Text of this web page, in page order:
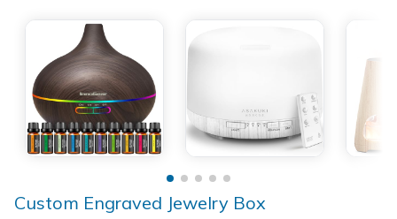
Custom Engraved Jewelry Box